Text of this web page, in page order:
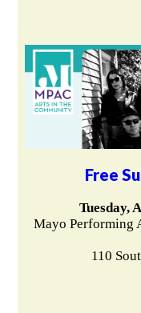
Free
Tuesday,
Mayo Performing
110